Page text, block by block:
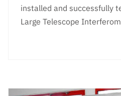
installed and successfully
Large Telescope